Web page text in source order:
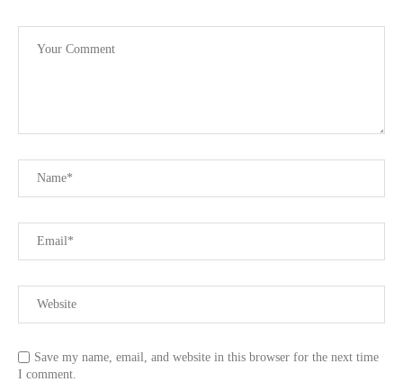
Save my name, email, and website in this browser for the next time
I comment.